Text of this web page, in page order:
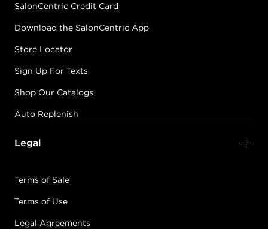
SalonCentric Credit Card
Download the SalonCentric App
Store Locator
Sign Up For Texts
Shop Our Catalogs
Auto Replenish
Legal
Terms of Sale
Terms of Use
Legal Agreements